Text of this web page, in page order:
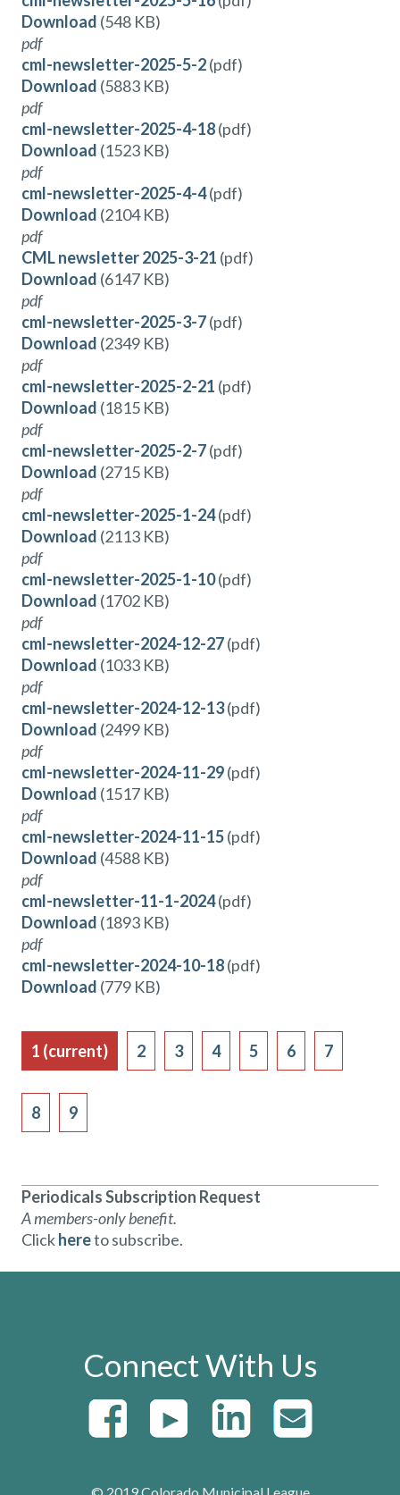
Download (548 KB)
pdf
cml-newsletter-2025-5-2(pdf)
Download (5883 KB)
pdf
cml-newsletter-2025-4-18(pdf)
Download (1523 KB)
pdf
cml-newsletter-2025-4-4(pdf)
Download (2104 KB)
pdf
CML newsletter 2025-3-21 (pdf)
Download (6147 KB)
pdf
cml-newsletter-2025-3-7(pdf)
Download (2349 KB)
pdf
cml-newsletter-2025-2-21 (pdf)
Download (1815 KB)
pdf
cml-newsletter-2025-2-7(pdf)
Download (2715 KB)
pdf
cml-newsletter-2025-1-24(pdf)
Download (2113 KB)
pdf
cml-newsletter-2025-1-10(pdf)
Download (1702 KB)
pdf
cml-newsletter-2024-12-27(pdf)
Download (1033 KB)
pdf
cml-newsletter-2024-12-13(pdf)
Download (2499 KB)
pdf
cml-newsletter-2024-11-29(pdf)
Download (1517 KB)
pdf
cml-newsletter-2024-11-15(pdf)
Download (4588 KB)
pdf
cml-newsletter-11-1-2024(pdf)
Download (1893 KB)
pdf
cml-newsletter-2024-10-18(pdf)
Download (779 KB)
1 (current) 2 3 4 5 6 7
8 9
Periodicals Subscription Request
A members-only benefit.
Clickhereto subscribe.
Connect With Us